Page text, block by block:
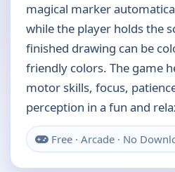
magical marker
while the player holds the
finished drawing can be
friendly colors. The game
motor skills, focus,
perception in a fun and
Free · Arcade · No